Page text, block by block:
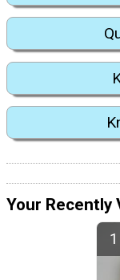
Your Recently